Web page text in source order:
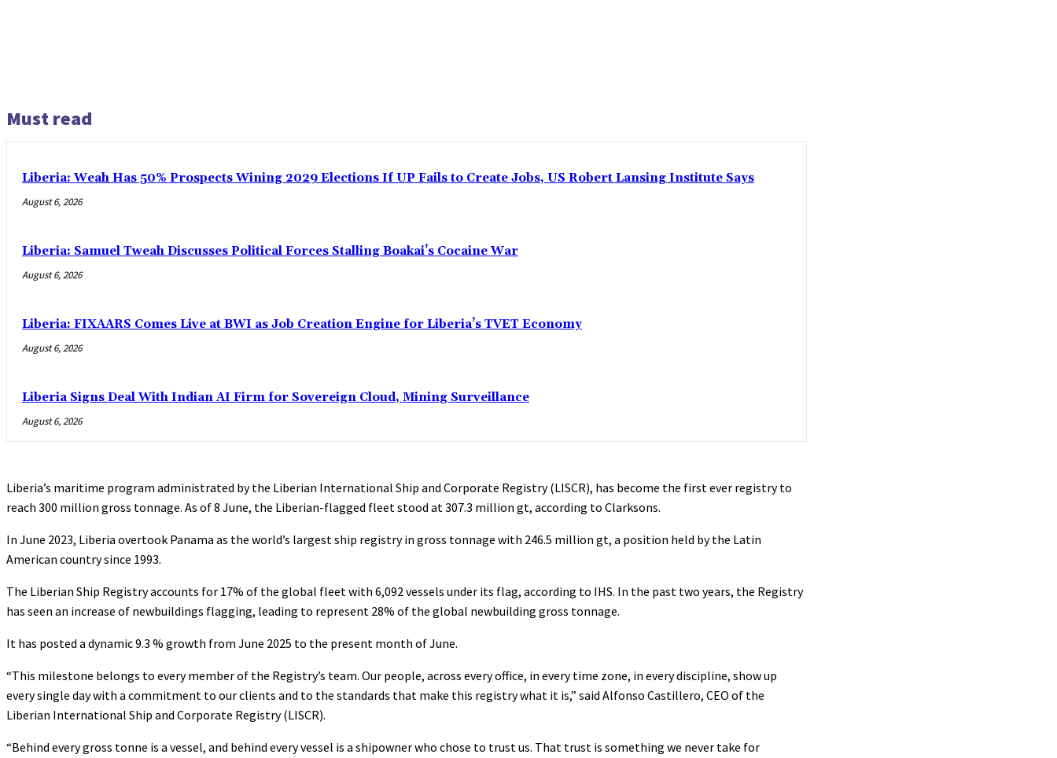
Must read
Liberia: Weah Has 50% Prospects Wining 2029 Elections If UP Fails to Create Jobs, US Robert Lansing Institute Says
August 6, 2026
Liberia: Samuel Tweah Discusses Political Forces Stalling Boakai’s Cocaine War
August 6, 2026
Liberia: FIXAARS Comes Live at BWI as Job Creation Engine for Liberia’s TVET Economy
August 6, 2026
Liberia Signs Deal With Indian AI Firm for Sovereign Cloud, Mining Surveillance
August 6, 2026
Liberia’s maritime program administrated by the Liberian International Ship and Corporate Registry (LISCR), has become the first ever registry to
reach 300 million gross tonnage. As of 8 June, the Liberian-flagged fleet stood at 307.3 million gt, according to Clarksons.
In June 2023, Liberia overtook Panama as the world’s largest ship registry in gross tonnage with 246.5 million gt, a position held by the Latin
American country since 1993.
The Liberian Ship Registry accounts for 17% of the global fleet with 6,092 vessels under its flag, according to IHS. In the past two years, the Registry
has seen an increase of newbuildings flagging, leading to represent 28% of the global newbuilding gross tonnage.
It has posted a dynamic 9.3 % growth from June 2025 to the present month of June.
“This milestone belongs to every member of the Registry’s team. Our people, across every office, in every time zone, in every discipline, show up
every single day with a commitment to our clients and to the standards that make this registry what it is,” said Alfonso Castillero, CEO of the
Liberian International Ship and Corporate Registry (LISCR).
“Behind every gross tonne is a vessel, and behind every vessel is a shipowner who chose to trust us. That trust is something we never take for